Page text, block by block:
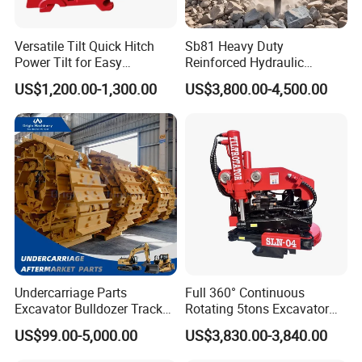
problem.
Welcome to Join us!
Please Feel Free to Contact us at Your
Convenience.
Versatile Tilt Quick Hitch
Power Tilt for Easy
Attachment and
Detachment
US$1,200.00-1,300.00
Sb81 Heavy Duty
Reinforced Hydraulic
Breaker for Mining Highway
Construction Building
Engineering with CE and
ISO9001 (20-26ton)
US$3,800.00-4,500.00
Undercarriage Parts
Excavator Bulldozer Track
Group Undercarriage
Assembly
US$99.00-5,000.00
Full 360° Continuous
Rotating 5tons Excavator
Fast Response Hydraulic
Tilt Rotator for Ex5 Ex6
US$3,830.00-3,840.00